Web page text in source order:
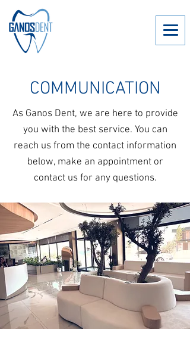
COMMUNICATION
As Ganos Dent, we are here to provide
you with the best service. You can
reach us from the contact information
below, make an appointment or
contact us for any questions.